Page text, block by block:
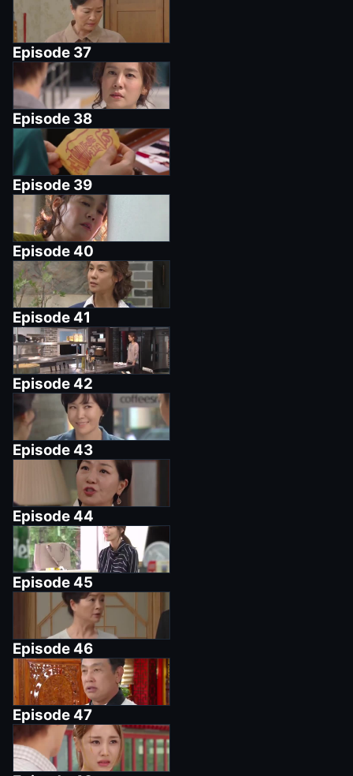
Episode 37
Episode 38
Episode 39
Episode40
Episode41
Episode42
Episode43
Episode44
Episode45
Episode46
Episode47